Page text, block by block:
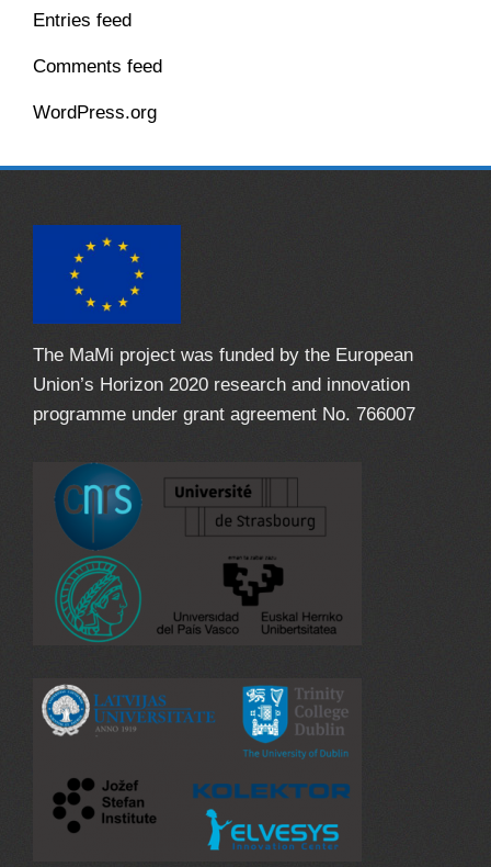
Entries feed
Comments feed
WordPress.org
The MaMi project was funded by the European
Union’s Horizon 2020 research and innovation
programme under grant agreement No. 766007